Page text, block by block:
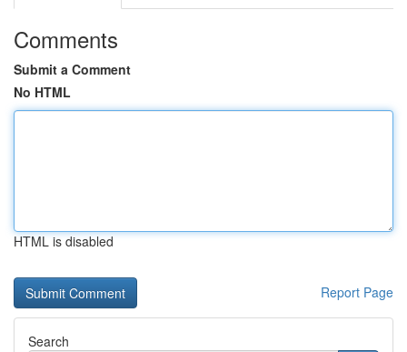
Comments
Submit a Comment
No HTML
HTML is disabled
Report Page
Search